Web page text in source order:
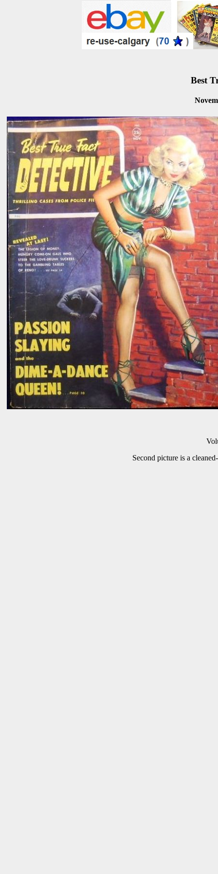
Best
Second picture is a